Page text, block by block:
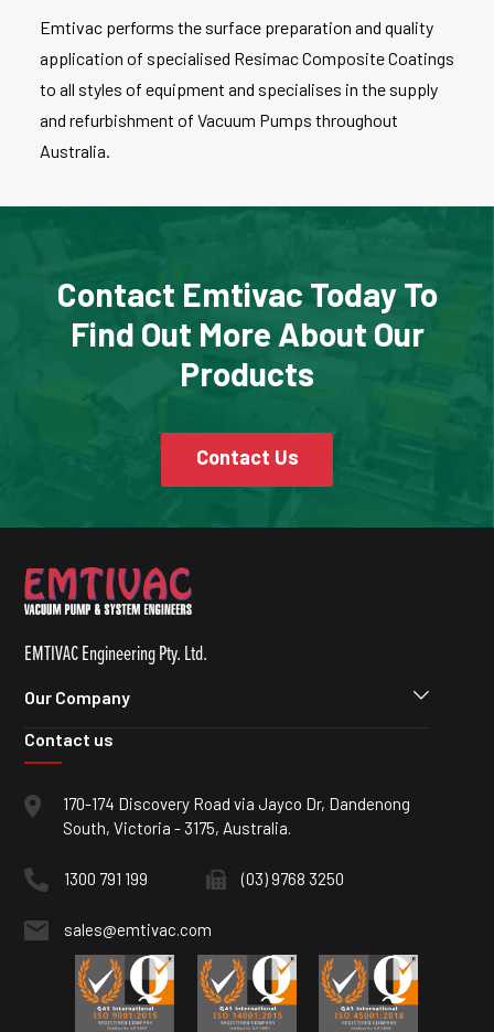
Emtivac performs the surface preparation and quality
application of specialised Resimac Composite Coatings
to all styles of equipment and specialises in the supply
and refurbishment of Vacuum Pumps throughout
Australia.
Contact Emtivac Today To
Find Out More About Our
Products
Contact Us
EMTIVAC Engineering Pty. Ltd.
Our Company
Contact us
170-174 Discovery Road via Jayco Dr, Dandenong
South, Victoria - 3175, Australia.
1300 791 199 (03) 9768 3250
sales@emtivac.com